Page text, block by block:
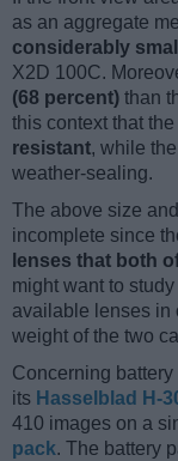
as an aggregate
considerably
X2D 100C.
(68 percent) than
this context that
resistant, while
weather-sealing.
The above size
incomplete since
lenses that both
might want to
available lenses in
weight of the two
Concerning
its Hasselblad H-
410 images on a
pack. The battery